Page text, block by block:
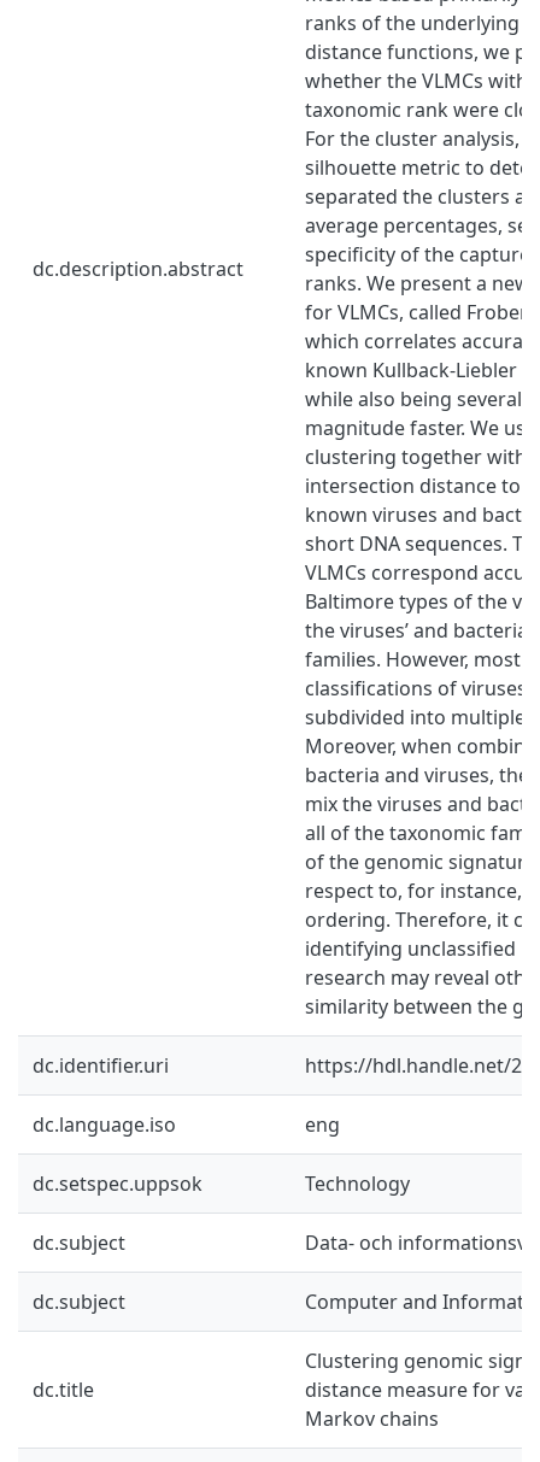
dc.description.abstract
ranks of the underlying
distance functions, we
whether the VLMCs
taxonomic rank were
For the cluster analysis,
silhouette metric to
separated the clusters
average percentages,
specificity of the
ranks. We present a
for VLMCs, called
which correlates
known Kullback-Liebler
while also being several
magnitude faster. We
clustering together with
intersection distance to
known viruses and
short DNA sequences.
VLMCs correspond
Baltimore types of the
the viruses’ and
families. However, most
classifications of viruses
subdivided into multiple
Moreover, when
bacteria and viruses, the
mix the viruses and
all of the taxonomic
of the genomic
respect to, for instance,
ordering. Therefore, it
identifying unclassified
research may reveal
similarity between the
dc.identifier.uri https://hdl.handle.net/
dc.language.iso eng
dc.setspec.uppsok Technology
dc.subject Data- och
dc.subject Computer and
dc.title
Clustering genomic
distance measure for
Markov chains